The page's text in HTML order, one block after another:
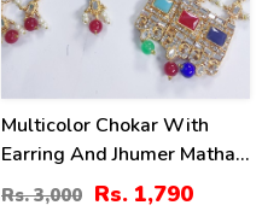
Multicolor Chokar With
Earring And Jhumer Matha
Patti (ZV:2825)
Rs. 3,000 Rs. 1,790